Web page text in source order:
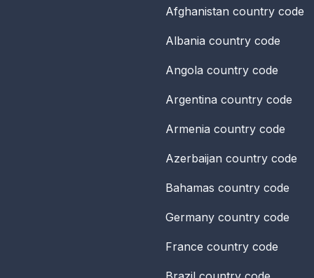
Afghanistan country code
Albania country code
Angola country code
Argentina country code
Armenia country code
Azerbaijan country code
Bahamas country code
Germany country code
France country code